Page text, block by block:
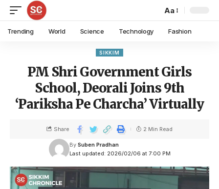
Aa
Trending World Science Technology Fashion
SIKKIM
PM Shri Government Girls
School, Deorali Joins 9th
‘Pariksha Pe Charcha’ Virtually
Last updated: 2026/02/06 at 7:00 PM
By Suben Pradhan
Share 2 Min Read